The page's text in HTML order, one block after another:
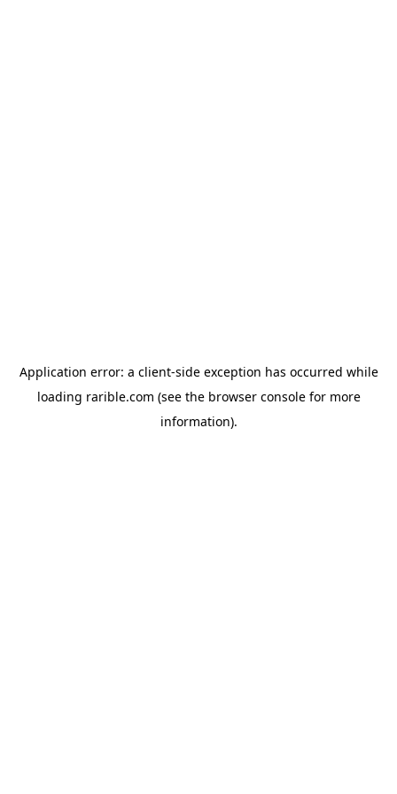
Application error: a client-side exception has occurred while
loading rarible.com (see the browser consolefor more
information).